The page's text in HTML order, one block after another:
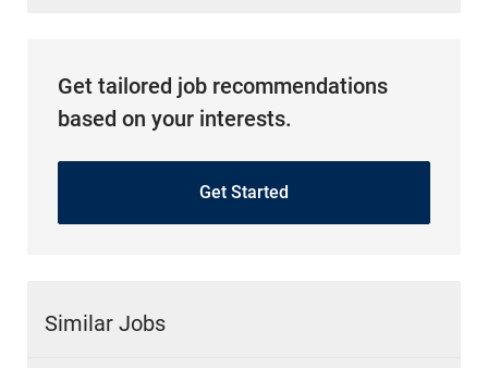
Get tailored job recommendations
based on your interests.
Get Started
Similar Jobs